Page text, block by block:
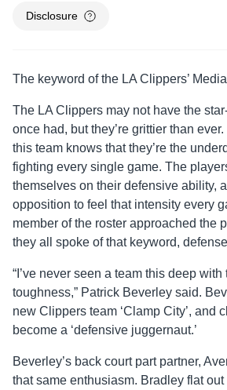
Disclosure
The keyword of the LA Clippers’
The LA Clippers may not have the
once had, but they’re grittier than
this team knows that they’re the
fighting every single game. The
themselves on their defensive ability,
opposition to feel that intensity every
member of the roster approached the
they all spoke of that keyword,
“I’ve never seen a team this deep with
toughness,” Patrick Beverley said.
new Clippers team ‘Clamp City’, and
become a ‘defensive juggernaut.’
Beverley’s back court part partner,
that same enthusiasm. Bradley flat out